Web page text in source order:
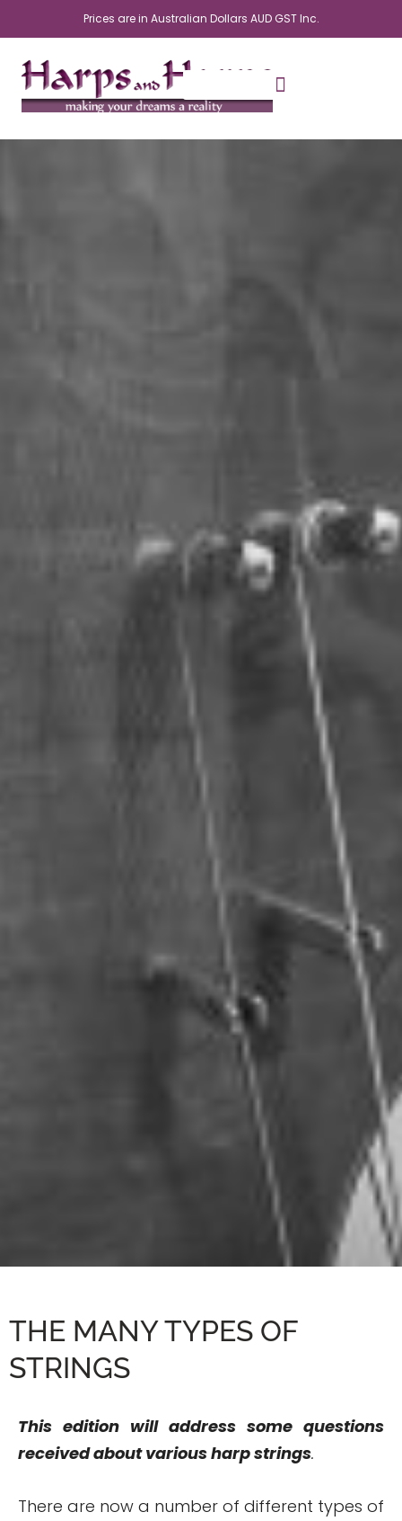
Prices are in Australian Dollars AUD GST Inc.
THE MANY TYPES OF
STRINGS
This edition will address some questions
received about various harp strings.
There are now a number of different types of